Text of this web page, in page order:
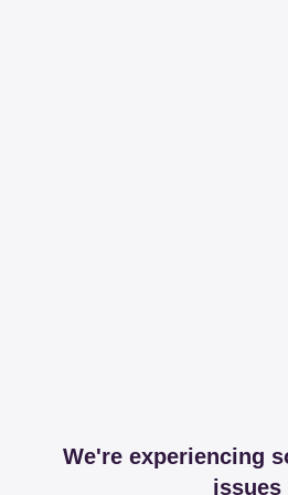
We're experiencing
issues